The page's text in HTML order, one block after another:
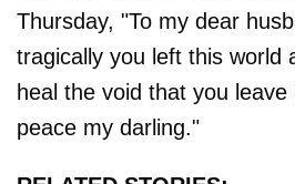
Thursday, "To my dear
tragically you left this world
heal the void that you
peace my darling."